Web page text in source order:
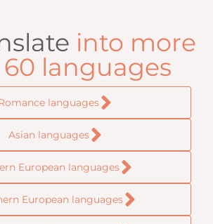
into more
languages
languages
Asian languages
European languages
European languages